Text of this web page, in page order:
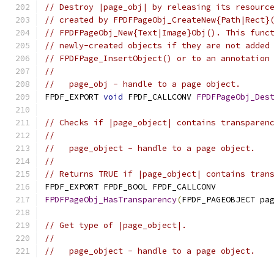
// Destroy |page_obj| by releasing its
// created by
// FPDFPageObj_New{Text|Image}Obj(). This
// newly-created objects if they are not added
// FPDFPage_InsertObject() or to an annotation
//
//   page_obj - handle to a page object.
FPDF_EXPORT void FPDF_CALLCONV
// Checks if |page_object| contains
//
//   page_object - handle to a page object.
//
// Returns TRUE if |page_object| contains
FPDF_EXPORT FPDF_BOOL FPDF_CALLCONV
FPDFPageObj_HasTransparency(FPDF_PAGEOBJECT
// Get type of |page_object|.
//
//   page_object - handle to a page object.